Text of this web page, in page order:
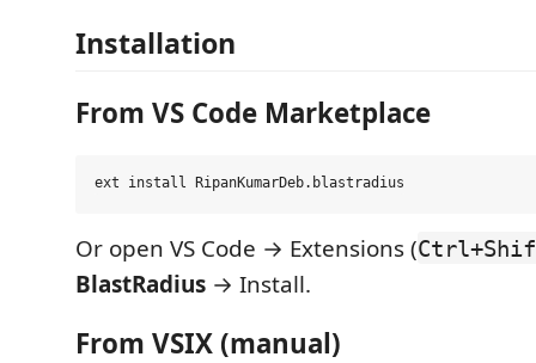
Installation
From VS Code Marketplace
Or open VS Code → Extensions (
BlastRadius → Install.
From VSIX (manual)